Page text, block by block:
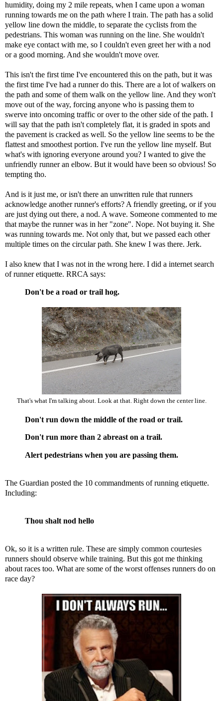
humidity, doing my 2 mile repeats, when I came upon a woman
running towards me on the path where I train. The path has a solid
yellow line down the middle, to separate the cyclists from the
pedestrians. This woman was running on the line. She wouldn't
make eye contact with me, so I couldn't even greet her with a nod
or a good morning. And she wouldn't move over.
This isn't the first time I've encountered this on the path, but it was
the first time I've had a runner do this. There are a lot of walkers on
the path and some of them walk on the yellow line. And they won't
move out of the way, forcing anyone who is passing them to
swerve into oncoming traffic or over to the other side of the path. I
will say that the path isn't completely flat, it is graded in spots and
the pavement is cracked as well. So the yellow line seems to be the
flattest and smoothest portion. I've run the yellow line myself. But
what's with ignoring everyone around you? I wanted to give the
unfriendly runner an elbow. But it would have been so obvious! So
tempting tho.
And is it just me, or isn't there an unwritten rule that runners
acknowledge another runner's efforts? A friendly greeting, or if you
are just dying out there, a nod. A wave. Someone commented to me
that maybe the runner was in her "zone". Nope. Not buying it. She
was running towards me. Not only that, but we passed each other
multiple times on the circular path. She knew I was there. Jerk.
I also knew that I was not in the wrong here. I did a internet search
of runner etiquette. RRCA says:
Don't be a road or trail hog.
That's what I'm talking about. Look at that. Right down the center line.
Don't run down the middle of the road or trail.
Don't run more than 2 abreast on a trail.
Alert pedestrians when you are passing them.
The Guardian posted the 10 commandments of running etiquette.
Including:
Thou shalt nod hello
Ok, so it is a written rule. These are simply common courtesies
runners should observe while training. But this got me thinking
about races too. What are some of the worst offenses runners do on
race day?